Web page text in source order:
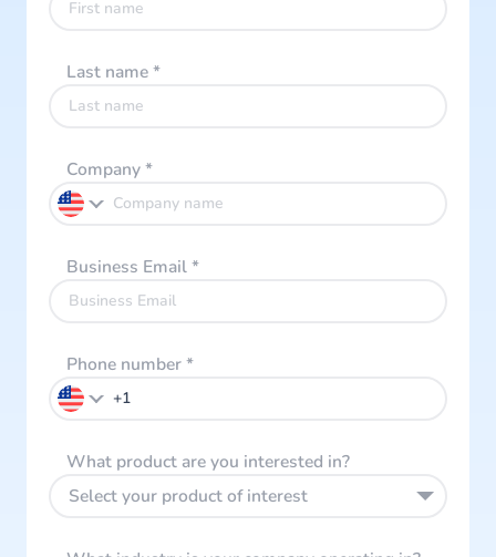
Last name*
Company*
Business Email*
Phone number*
What product are you interested in?
Select your product of interest